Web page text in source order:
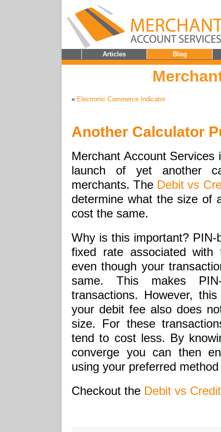
Articles Blog
« Electronic Commerce Indicator
Another Calculator
Merchant Account
launch of yet another
merchants. The Debit vs
determine what the size of
cost the same.
Why is this important?
fixed rate associated
even though your
same. This makes
transactions. However,
your debit fee also does
size. For these
tend to cost less. By
converge you can then
using your preferred
Checkout the Debit vs